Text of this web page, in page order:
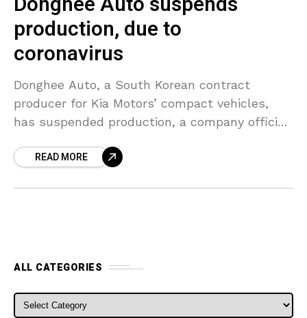
production, due to
coronavirus
Donghee Auto, a South Korean contract
producer for Kia Motors’ compact vehicles,
has suspended production, a company official
demand as the coronavirus
READ MORE
ALL CATEGORIES
ALL CATEGORIES